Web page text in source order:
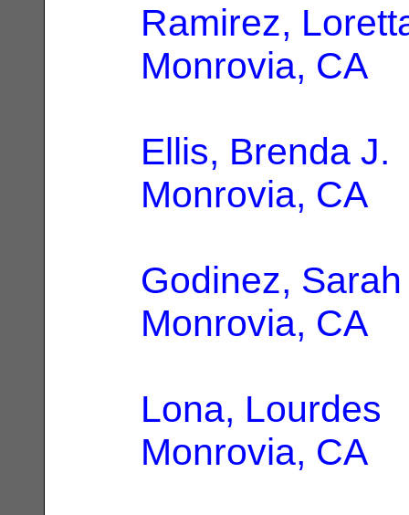
Ramirez,
Monrovia, CA
Ellis, Brenda J.
Monrovia, CA
Godinez, Sarah
Monrovia, CA
Lona, Lourdes
Monrovia, CA